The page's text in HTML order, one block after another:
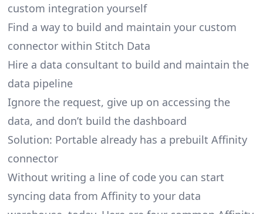
custom integration yourself
Find a way to build and maintain your custom
connector within Stitch Data
Hire a data consultant to build and maintain the
data pipeline
Ignore the request, give up on accessing the
data, and don’t build the dashboard
Solution: Portable already has a prebuilt Affinity
connector
Without writing a line of code you can start
syncing data from Affinity to your data